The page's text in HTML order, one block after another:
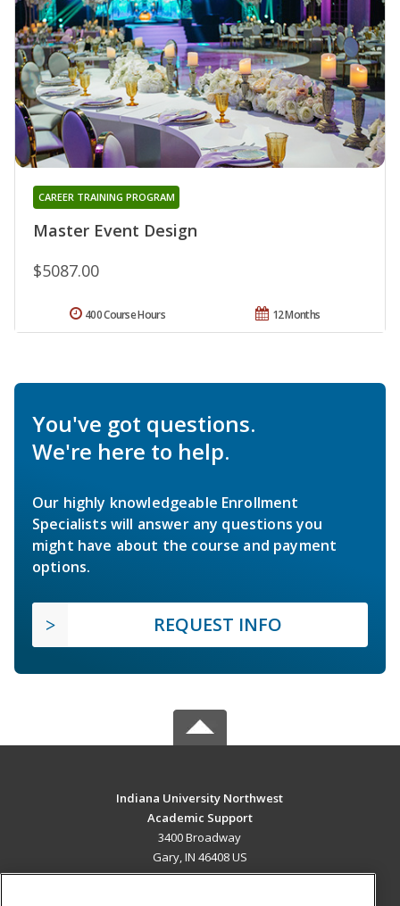
Master Event Design
CAREER TRAINING PROGRAM
$5087.00
12 Months
400 Course Hours
You've got questions.
We're here to help.
Our highly knowledgeable Enrollment
Specialists will answer any questions you
might have about the course and payment
options.
REQUEST INFO
Indiana University Northwest
Academic Support
3400 Broadway
Gary, IN 46408 US